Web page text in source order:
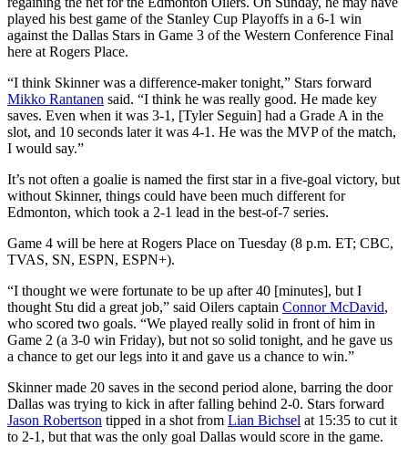
played his best game of the Stanley Cup Playoffs in a 6-1 win
against the Dallas Stars in Game 3 of the Western Conference Final
here at Rogers Place.
“I think Skinner was a difference-maker tonight,” Stars forward
Mikko Rantanen said. “I think he was really good. He made key
saves. Even when it was 3-1, [Tyler Seguin] had a Grade A in the
slot, and 10 seconds later it was 4-1. He was the MVP of the match,
I would say.”
It’s not often a goalie is named the first star in a five-goal victory, but
without Skinner, things could have been much different for
Edmonton, which took a 2-1 lead in the best-of-7 series.
Game 4 will be here at Rogers Place on Tuesday (8 p.m. ET; CBC,
TVAS, SN, ESPN, ESPN+).
“I thought we were fortunate to be up after 40 [minutes], but I
thought Stu did a great job,” said Oilers captain Connor McDavid,
who scored two goals. “We played really solid in front of him in
Game 2 (a 3-0 win Friday), but not so solid tonight, and he gave us
a chance to get our legs into it and gave us a chance to win.”
Skinner made 20 saves in the second period alone, barring the door
Dallas was trying to kick in after falling behind 2-0. Stars forward
Jason Robertson tipped in a shot from Lian Bichsel at 15:35 to cut it
to 2-1, but that was the only goal Dallas would score in the game.